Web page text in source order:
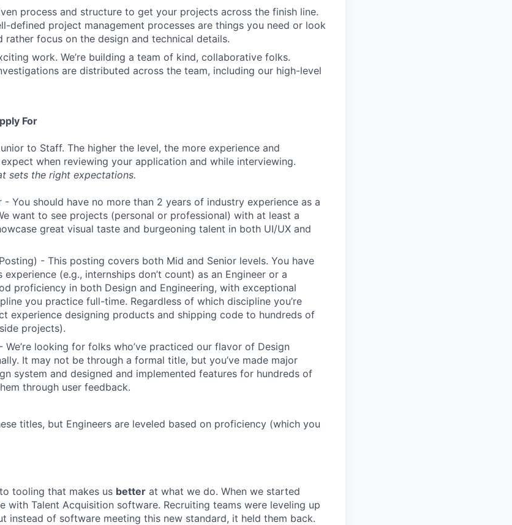
process and structure to get your projects across the finish line.
defined project management processes are things you need or look
rather focus on the design and technical details.
work. We’re building a team of kind, collaborative folks.
are distributed across the team, including our high-level
For
to Staff. The higher the level, the more experience and
when reviewing your application and while interviewing.
sets the right expectations.
- You should have no more than 2 years of industry experience as a
want to see projects (personal or professional) with at least a
great visual taste and burgeoning talent in both UI/UX and
- This posting covers both Mid and Senior levels. You have
(e.g., internships don’t count) as an Engineer or a
proficiency in both Design and Engineering, with exceptional
you practice full-time. Regardless of which discipline you’re
experience designing products and shipping code to hundreds of
projects).
We’re looking for folks who’ve practiced our flavor of Design
It may not be through a formal title, but you’ve made major
system and designed and implemented features for hundreds of
through user feedback.
titles, but Engineers are leveled based on proficiency (which you
tooling that makes us better at what we do. When we started
with Talent Acquisition software. Recruiting teams were leveling up
instead of software meeting this new standard, it held them back.